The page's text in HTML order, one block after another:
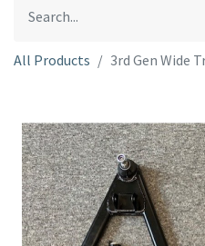
All Products 3rd Gen Wide